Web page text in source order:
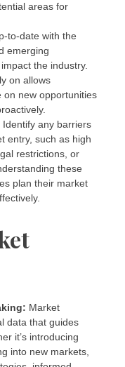
areas for
to-date with the
emerging
the industry.
on allows
on new opportunities
Identify any barriers
entry, such as high
restrictions, or
these
plan their market
Market
data that guides
it’s introducing
into new markets,